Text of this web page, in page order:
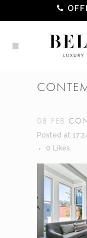
08 FEB
Posted at
0
Likes